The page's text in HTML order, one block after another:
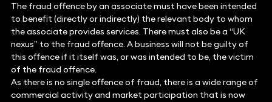
The fraud offence by an associate must have been intended
to benefit (directly or indirectly) the relevant body to whom
the associate provides services. There must also be a “UK
nexus” to the fraud offence. A business will not be guilty of
this offence if it itself was, or was intended to be, the victim
of the fraud offence.
As there is no single offence of fraud, there is a wide range of
commercial activity and market participation that is now